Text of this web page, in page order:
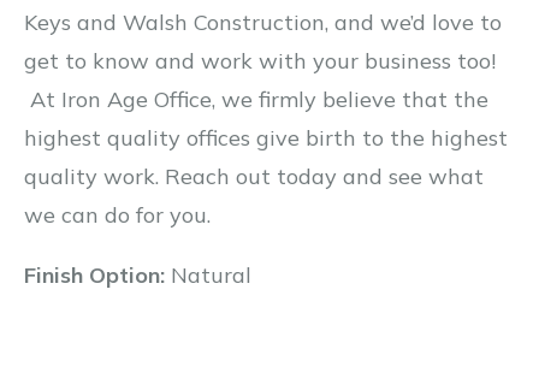
Keys and Walsh Construction, and we’d love to
get to know and work with your business too!
At Iron Age Office, we firmly believe that the
highest quality offices give birth to the highest
quality work. Reach out today and see what
we can do for you.
Finish Option: Natural